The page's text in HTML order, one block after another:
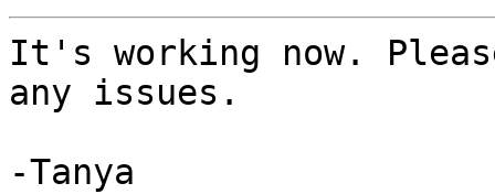
It's working now.
any issues.
-Tanya